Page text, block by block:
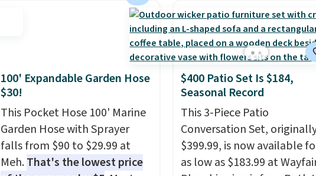
office chair. Please note, you'll
need to log in to a free Aosom
100' Expandable Garden Hose
$30!
This Pocket Hose 100' Marine
Garden Hose with Sprayer
falls from $90 to $29.99 at
Meh.That's the lowest price
$400 Patio Set Is $184,
Seasonal Record
This 3-Piece Patio
Conversation Set,
$399.99, is now available
as low as $183.99 at